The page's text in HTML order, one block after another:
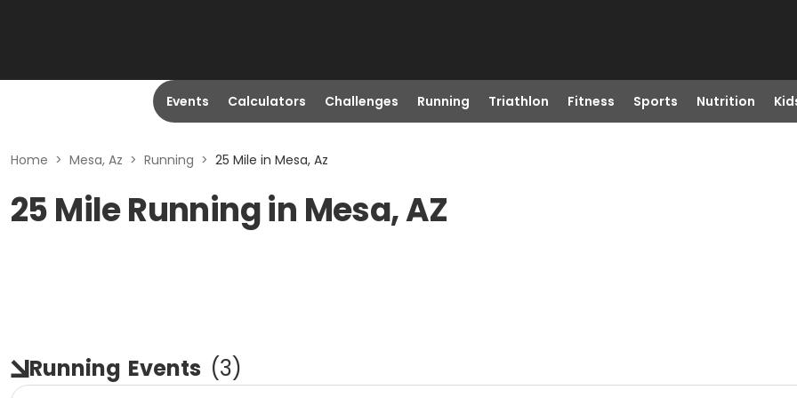
Events Calculators Challenges Running Triathlon Fitness Sports Nutrition
Home > Mesa, Az > Running > 25 Mile in Mesa, Az
25 Mile Running in Mesa, AZ
Running Events (3)